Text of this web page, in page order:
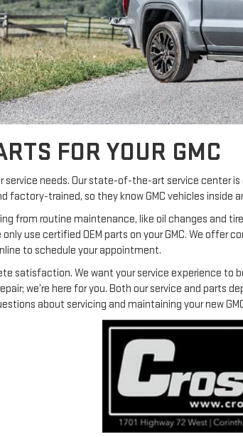
FOR YOUR GMC
service needs. Our state-of-the-art service
factory-trained, so they know GMC vehicles inside
from routine maintenance, like oil changes and
use certified OEM parts on your GMC. We offer
to schedule your appointment.
satisfaction. We want your service experience to
we’re here for you. Both our service and parts
about servicing and maintaining your new